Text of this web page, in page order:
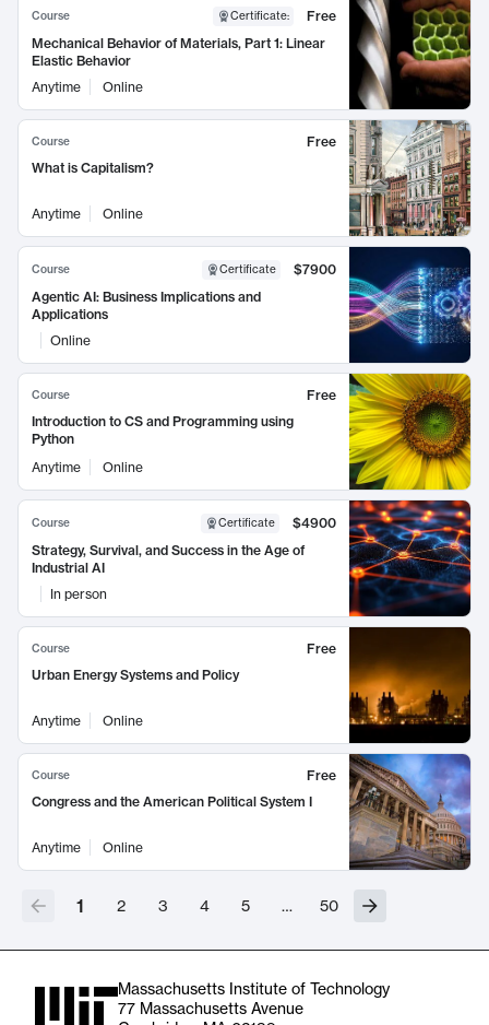
Course Certificate:
Free
Mechanical Behavior of Materials, Part 1: Linear
Elastic Behavior
Anytime
Online
Course
Free
What is Capitalism?
Anytime Online
Course Certificate
$7900
Agentic AI: Business Implications and
Applications
Online
Course
Free
Introduction to CS and Programming using
Python
Anytime
Online
Course Certificate
$4900
Strategy, Survival, and Success in the Age of
Industrial AI
In person
Course
Free
Urban Energy Systems and Policy
Anytime Online
Course
Free
Congress and the American Political System I
Anytime Online
1 2 3 4 5 … 50
Massachusetts Institute of Technology
77 Massachusetts Avenue